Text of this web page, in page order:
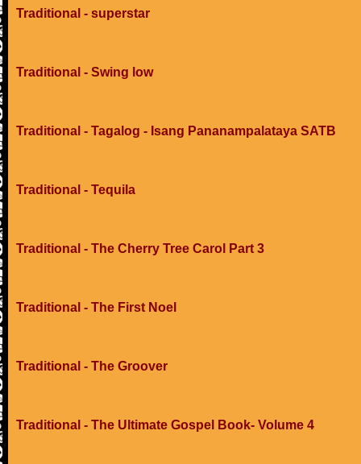
Traditional - superstar
Traditional - Swing low
Traditional - Tagalog - Isang Pananampalataya SATB
Traditional - Tequila
Traditional - The Cherry Tree Carol Part 3
Traditional - The First Noel
Traditional - The Groover
Traditional - The Ultimate Gospel Book- Volume 4